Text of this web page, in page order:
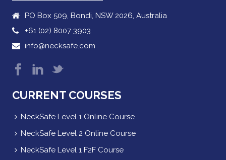
PO Box 509, Bondi, NSW 2026, Australia
+61 (02) 8007 3903
info@necksafe.com
CURRENT COURSES
NeckSafe Level 1 Online Course
NeckSafe Level 2 Online Course
NeckSafe Level 1 F2F Course